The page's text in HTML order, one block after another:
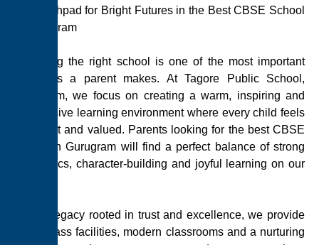
A Launchpad for Bright Futures in the Best CBSE School
in Gurugram
Choosing the right school is one of the most important
decisions a parent makes. At Tagore Public School,
Gurugram, we focus on creating a warm, inspiring and
progressive learning environment where every child feels
confident and valued. Parents looking for the best CBSE
school in Gurugram will find a perfect balance of strong
academics, character-building and joyful learning on our
With a legacy rooted in trust and excellence, we provide
world-class facilities, modern classrooms and a nurturing